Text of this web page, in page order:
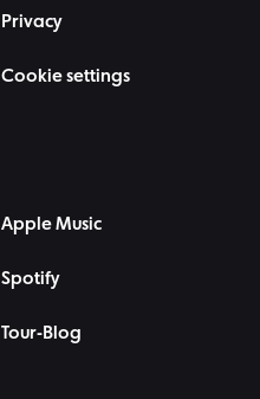
Privacy
Cookie settings
Apple Music
Spotify
Tour-Blog